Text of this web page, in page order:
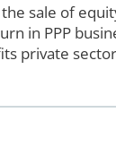
sale of
in PPP
private